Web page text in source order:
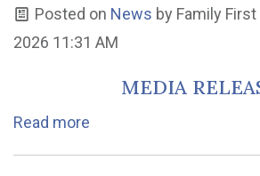
Posted on News by Family First
2026 11:31 AM
MEDIA
Read more